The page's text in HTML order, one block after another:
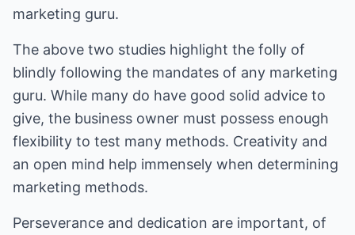
marketing guru.
The above two studies highlight the folly of
blindly following the mandates of any marketing
guru. While many do have good solid advice to
give, the business owner must possess enough
flexibility to test many methods. Creativity and
an open mind help immensely when determining
marketing methods.
Perseverance and dedication are important, of